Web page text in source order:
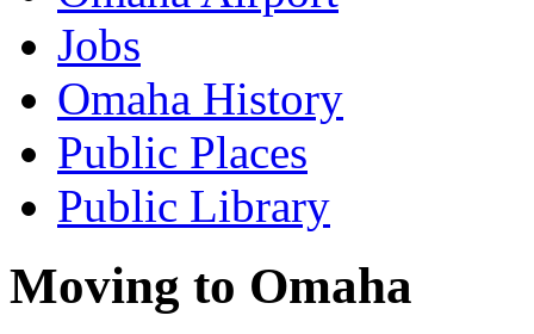
Jobs
Omaha History
Public Places
Public Library
Moving to Omaha